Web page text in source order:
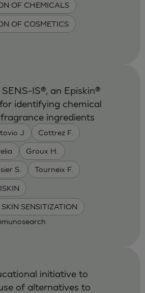
OF CHEMICALS
OF COSMETICS
J Cottrez F.
Groux H.
S. Tourneix F.
SKIN SENSITIZATION
IS®, an Episkin®
identifying chemical
ingredients
initiative to
of alternatives to